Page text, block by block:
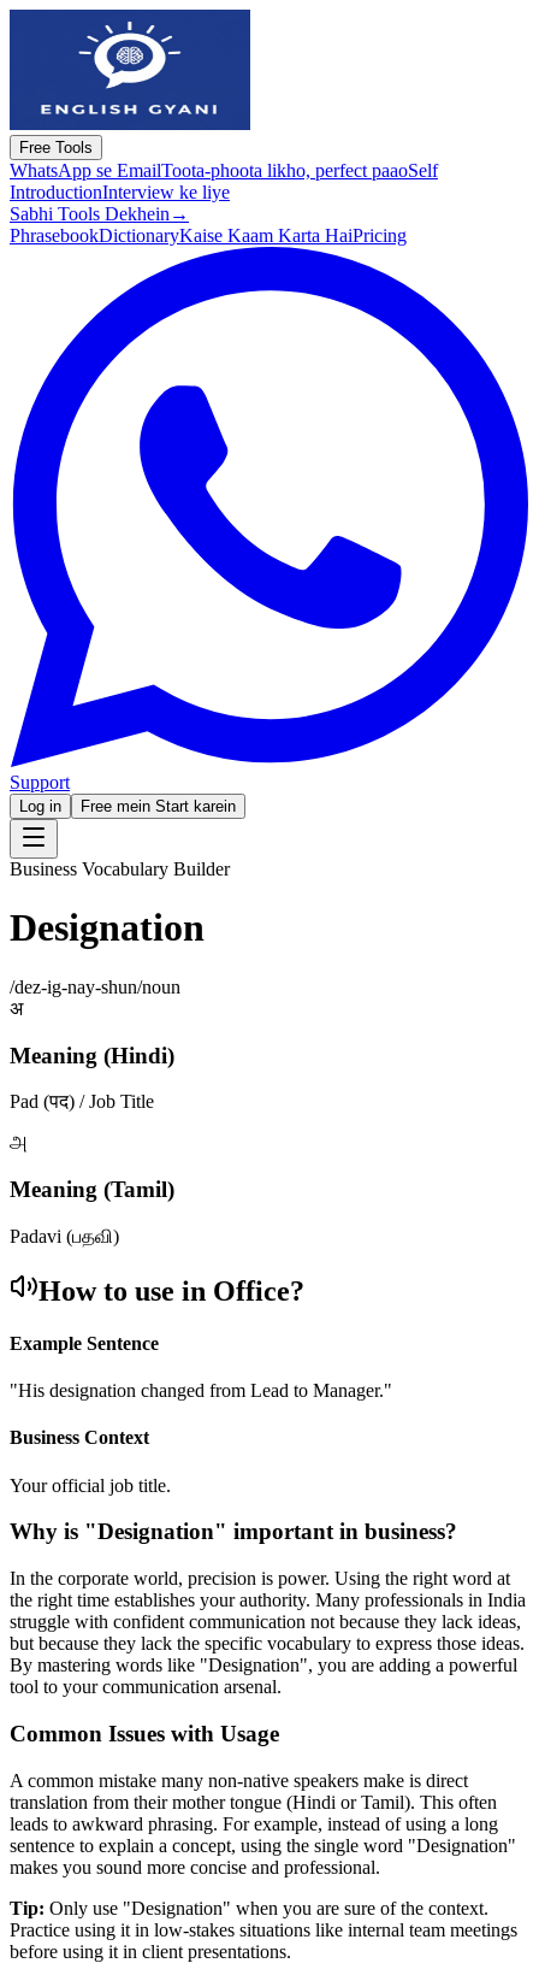
Free Tools
WhatsApp se EmailToota-phoota likho, perfect paaoSelf
IntroductionInterview ke liye
Sabhi Tools Dekhein →
PhrasebookDictionaryKaise Kaam Karta HaiPricing
Support
Log in Free mein Start karein
Business Vocabulary Builder
Designation
/dez-ig-nay-shun/noun
अ
Meaning (Hindi)
Pad (पद) / Job Title
அ
Meaning (Tamil)
Padavi (பதவி)
How to use in Office?
Example Sentence
"His designation changed from Lead to Manager."
Business Context
Your official job title.
Why is "Designation" important in business?
In the corporate world, precision is power. Using the right word at
the right time establishes your authority. Many professionals in India
struggle with confident communication not because they lack ideas,
but because they lack the specific vocabulary to express those ideas.
By mastering words like "Designation", you are adding a powerful
tool to your communication arsenal.
Common Issues with Usage
A common mistake many non-native speakers make is direct
translation from their mother tongue (Hindi or Tamil). This often
leads to awkward phrasing. For example, instead of using a long
sentence to explain a concept, using the single word "Designation"
makes you sound more concise and professional.
Tip: Only use "Designation" when you are sure of the context.
Practice using it in low-stakes situations like internal team meetings
before using it in client presentations.